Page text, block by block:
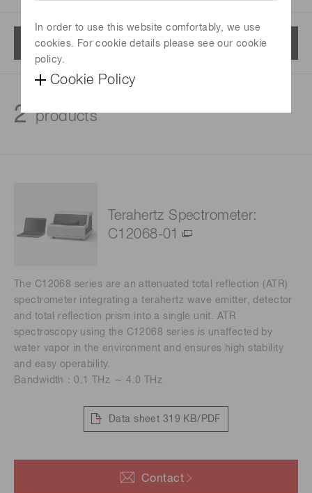
In order to use this website comfortably, we use
cookies. For cookie details please see our cookie
policy.
Cookie Policy
Menu
2 products
Terahertz Spectrometer:
C12068-01
The C12068 series are an attenuated total reflection (ATR)
spectrometer integrating a terahertz wave emitter, detector
and total reflection prism into a single unit. ATR
spectroscopy using the C12068 series is unaffected by
water vapor in the environment and ensures high stability
and easy operability.
Bandwidth：0.1 THz ～ 4.0 THz
Data sheet 319 KB/PDF
Contact